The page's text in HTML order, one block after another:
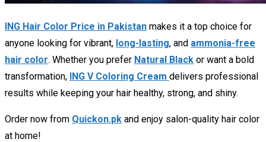
ING Hair Color Price in Pakistan makes it a top choice for
anyone looking for vibrant, long-lasting, and ammonia-free
hair color. Whether you prefer Natural Black or want a bold
transformation, ING V Coloring Cream delivers professional
results while keeping your hair healthy, strong, and shiny.
Order now from Quickon.pk and enjoy salon-quality hair color
at home!